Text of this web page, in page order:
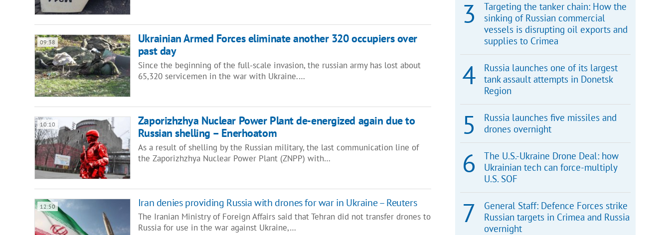
09:38
Ukrainian Armed Forces eliminate another 320 occupiers over
past day
Since the beginning of the full-scale invasion, the russian army has lost about
65,320 servicemen in the war with Ukraine.…
10:10
Zaporizhzhya Nuclear Power Plant de-energized again due to
Russian shelling – Enerhoatom
As a result of shelling by the Russian military, the last communication line of
the Zaporizhzhya Nuclear Power Plant (ZNPP) with…
12:50 Iran denies providing Russia with drones for war in Ukraine – Reuters
The Iranian Ministry of Foreign Affairs said that Tehran did not transfer drones to
Russia for use in the war against Ukraine,…
Targeting the tanker chain: How the
sinking of Russian commercial
vessels is disrupting oil exports and
supplies to Crimea
Russia launches one of its largest
tank assault attempts in Donetsk
Region
Russia launches five missiles and
drones overnight
The U.S.-Ukraine Drone Deal: how
Ukrainian tech can force-multiply
U.S. SOF
General Staff: Defence Forces strike
Russian targets in Crimea and Russia
overnight